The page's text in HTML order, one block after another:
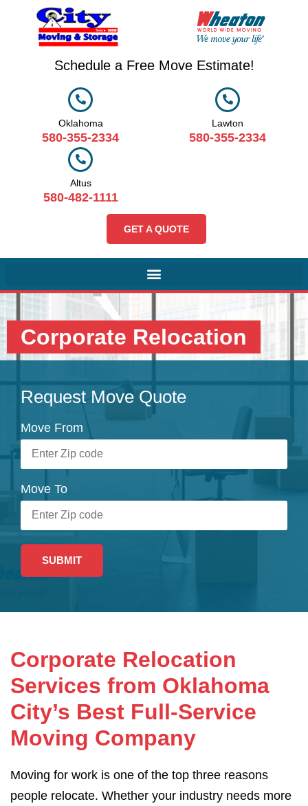
Schedule a Free Move Estimate!
Oklahoma
580-355-2334
Lawton
580-355-2334
Altus
580-482-1111
GET A QUOTE
Corporate Relocation
Request Move Quote
Move From
Move To
Corporate Relocation
Services from Oklahoma
City’s Best Full-Service
Moving Company
Moving for work is one of the top three reasons
people relocate. Whether your industry needs more